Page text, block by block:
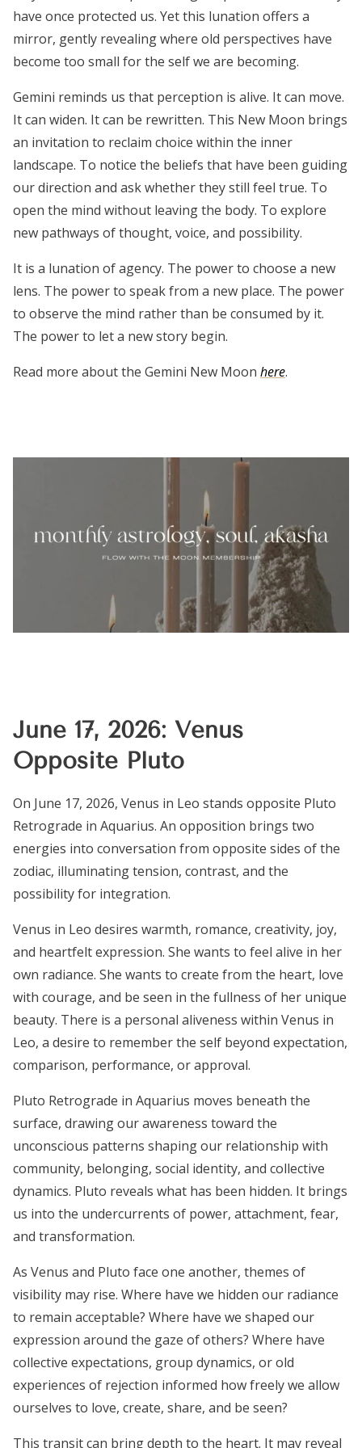
have once protected us. Yet this lunation offers a
mirror, gently revealing where old perspectives have
become too small for the self we are becoming.
Gemini reminds us that perception is alive. It can move.
It can widen. It can be rewritten. This New Moon brings
an invitation to reclaim choice within the inner
landscape. To notice the beliefs that have been guiding
our direction and ask whether they still feel true. To
open the mind without leaving the body. To explore
new pathways of thought, voice, and possibility.
It is a lunation of agency. The power to choose a new
lens. The power to speak from a new place. The power
to observe the mind rather than be consumed by it.
The power to let a new story begin.
Read more about the Gemini New Moon here.
June 17, 2026: Venus
Opposite Pluto
On June 17, 2026, Venus in Leo stands opposite Pluto
Retrograde in Aquarius. An opposition brings two
energies into conversation from opposite sides of the
zodiac, illuminating tension, contrast, and the
possibility for integration.
Venus in Leo desires warmth, romance, creativity, joy,
and heartfelt expression. She wants to feel alive in her
own radiance. She wants to create from the heart, love
with courage, and be seen in the fullness of her unique
beauty. There is a personal aliveness within Venus in
Leo, a desire to remember the self beyond expectation,
comparison, performance, or approval.
Pluto Retrograde in Aquarius moves beneath the
surface, drawing our awareness toward the
unconscious patterns shaping our relationship with
community, belonging, social identity, and collective
dynamics. Pluto reveals what has been hidden. It brings
us into the undercurrents of power, attachment, fear,
and transformation.
As Venus and Pluto face one another, themes of
visibility may rise. Where have we hidden our radiance
to remain acceptable? Where have we shaped our
expression around the gaze of others? Where have
collective expectations, group dynamics, or old
experiences of rejection informed how freely we allow
ourselves to love, create, share, and be seen?
This transit can bring depth to the heart. It may reveal